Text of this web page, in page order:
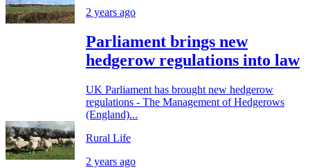
2 years ago
Parliament brings new
hedgerow regulations into law
UK Parliament has brought new hedgerow
regulations - The Management of Hedgerows
(England)...
Rural Life
2 years ago